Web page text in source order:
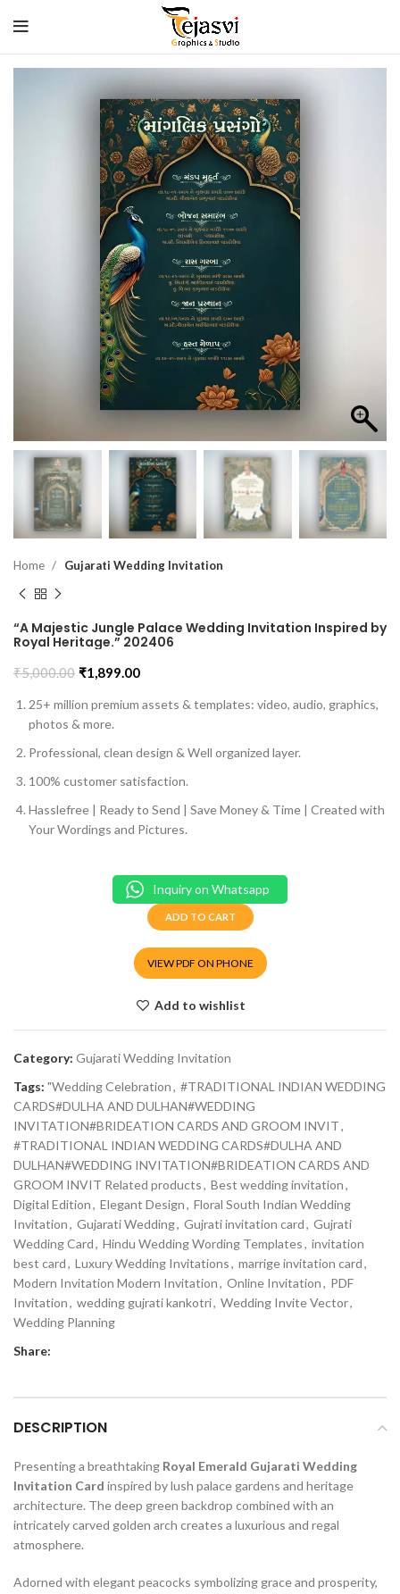
Home Gujarati Wedding Invitation
“A Majestic Jungle Palace Wedding Invitation Inspired by
Royal Heritage.” 202406
₹5,000.00 ₹1,899.00
VIEW PDF ON PHONE
25+ million premium assets & templates: video, audio, graphics,
photos & more.
Professional, clean design & Well organized layer.
100% customer satisfaction.
Hasslefree | Ready to Send | Save Money & Time | Created with
Your Wordings and Pictures.
ADD TO CART
Inquiry on Whatsapp
Add to wishlist
Category: Gujarati Wedding Invitation
Tags: "Wedding Celebration, #TRADITIONAL INDIAN WEDDING
CARDS#DULHA AND DULHAN#WEDDING
INVITATION#BRIDEATION CARDS AND GROOM INVIT,
#TRADITIONAL INDIAN WEDDING CARDS#DULHA AND
DULHAN#WEDDING INVITATION#BRIDEATION CARDS AND
GROOM INVIT Related products, Best wedding invitation,
Digital Edition, Elegant Design, Floral South Indian Wedding
Invitation, Gujarati Wedding, Gujrati invitation card, Gujrati
Wedding Card, Hindu Wedding Wording Templates, invitation
best card, Luxury Wedding Invitations, marrige invitation card,
Modern Invitation Modern Invitation, Online Invitation, PDF
Invitation, wedding gujrati kankotri, Wedding Invite Vector,
Wedding Planning
Share:
DESCRIPTION
Presenting a breathtaking Royal Emerald Gujarati Wedding
Invitation Card inspired by lush palace gardens and heritage
architecture. The deep green backdrop combined with an
intricately carved golden arch creates a luxurious and regal
atmosphere.
Adorned with elegant peacocks symbolizing grace and prosperity,